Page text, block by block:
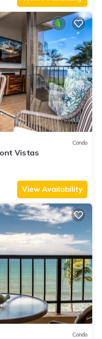
, 2 Bathrooms, and
rental for this
depending on the
guests have given
a top-rated Condo
by the owner or
provided great
or guests that use
some of them are repeat
and the Kihei has
and things to do
Condo
Vistas
View Availability
Condo